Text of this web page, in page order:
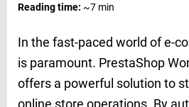
Reading time: ~7 min
In the fast-paced world of e-
is paramount. PrestaShop
offers a powerful solution to
online store operations. By